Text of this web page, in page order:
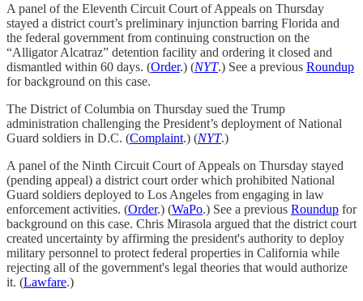
A panel of the Eleventh Circuit Court of Appeals on Thursday
stayed a district court’s preliminary injunction barring Florida and
the federal government from continuing construction on the
“Alligator Alcatraz” detention facility and ordering it closed and
dismantled within 60 days. (Order.) (NYT.) See a previous Roundup
for background on this case.
The District of Columbia on Thursday sued the Trump
administration challenging the President’s deployment of National
Guard soldiers in D.C. (Complaint.) (NYT.)
A panel of the Ninth Circuit Court of Appeals on Thursday stayed
(pending appeal) a district court order which prohibited National
Guard soldiers deployed to Los Angeles from engaging in law
enforcement activities. (Order.) (WaPo.) See a previous Roundup for
background on this case. Chris Mirasola argued that the district court
created uncertainty by affirming the president's authority to deploy
military personnel to protect federal properties in California while
rejecting all of the government's legal theories that would authorize
it. (Lawfare.)